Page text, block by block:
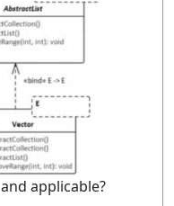
applicable?